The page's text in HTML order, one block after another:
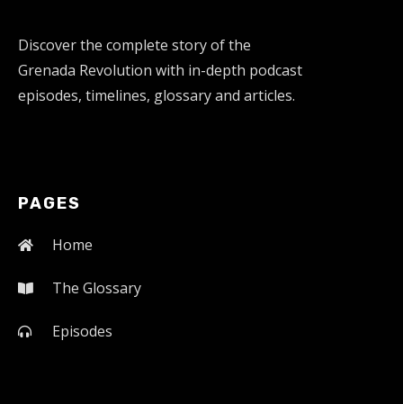
Discover the complete story of the
Grenada Revolution with in-depth podcast
episodes, timelines, glossary and articles.
PAGES
Home
The Glossary
Episodes